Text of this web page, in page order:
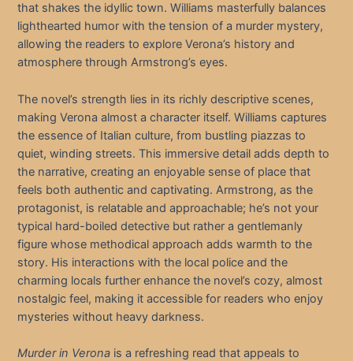
that shakes the idyllic town. Williams masterfully balances
lighthearted humor with the tension of a murder mystery,
allowing the readers to explore Verona’s history and
atmosphere through Armstrong’s eyes.
The novel’s strength lies in its richly descriptive scenes,
making Verona almost a character itself. Williams captures
the essence of Italian culture, from bustling piazzas to
quiet, winding streets. This immersive detail adds depth to
the narrative, creating an enjoyable sense of place that
feels both authentic and captivating. Armstrong, as the
protagonist, is relatable and approachable; he’s not your
typical hard-boiled detective but rather a gentlemanly
figure whose methodical approach adds warmth to the
story. His interactions with the local police and the
charming locals further enhance the novel’s cozy, almost
nostalgic feel, making it accessible for readers who enjoy
mysteries without heavy darkness.
Murder in Verona is a refreshing read that appeals to